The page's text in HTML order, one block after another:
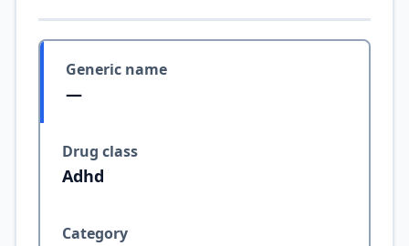
Generic name
—
Drug class
Adhd
Category